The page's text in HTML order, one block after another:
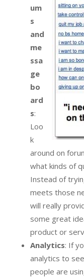
um
s
and
me
ssa
ge
bo
ard
s:
Loo
k
around on
what kinds of
Instead of
meets those
will really
some great
product or
Analytics: If
analytics to
people are